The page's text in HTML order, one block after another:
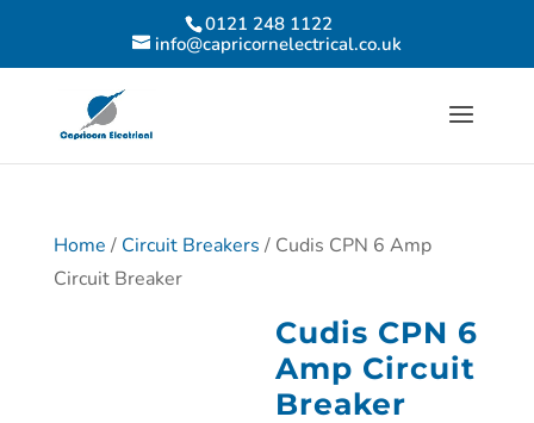
0121 248 1122
info@capricornelectrical.co.uk
Home / Circuit Breakers / Cudis CPN 6 Amp
Circuit Breaker
Cudis CPN 6
Amp Circuit
Breaker